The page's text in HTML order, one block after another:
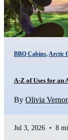
BBQ Cabins,Arctic
A-Z of Uses for an
By Olivia
Jul 3, 2026 • 8